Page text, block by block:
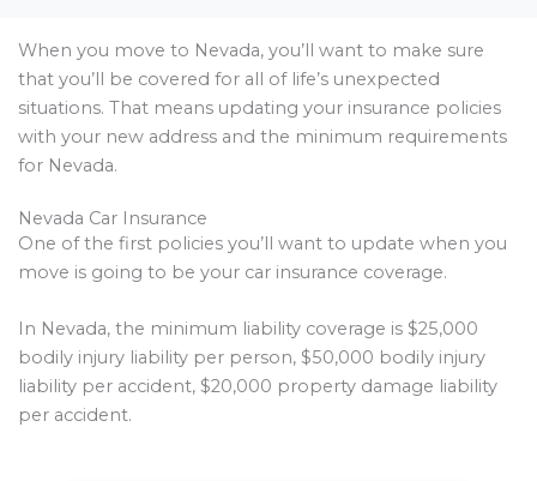
When you move to Nevada, you’ll want to make sure
that you’ll be covered for all of life’s unexpected
situations. That means updating your insurance policies
with your new address and the minimum requirements
for Nevada.
Nevada Car Insurance
One of the first policies you’ll want to update when you
move is going to be your car insurance coverage.
In Nevada, the minimum liability coverage is $25,000
bodily injury liability per person, $50,000 bodily injury
liability per accident, $20,000 property damage liability
per accident.